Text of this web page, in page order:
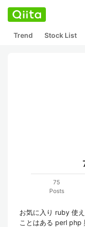
Trend Stock List
75
Posts
お気に入り ruby 使
ことはある perl php